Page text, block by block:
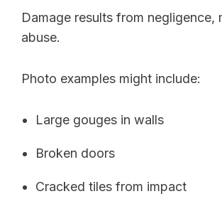
Damage results from negligence,
abuse.
Photo examples might include:
Large gouges in walls
Broken doors
Cracked tiles from impact